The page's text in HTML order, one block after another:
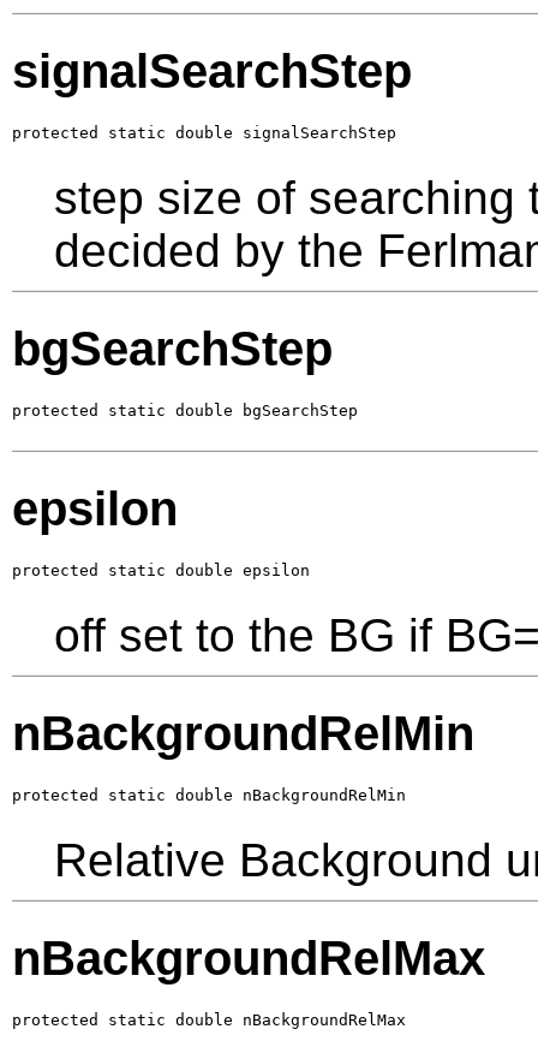
signalSearchStep
protected static double signalSearchStep
step size of searching
decided by the
bgSearchStep
protected static double bgSearchStep
epsilon
protected static double epsilon
off set to the BG if
nBackgroundRelMin
protected static double nBackgroundRelMin
Relative Background
nBackgroundRelMax
protected static double nBackgroundRelMax